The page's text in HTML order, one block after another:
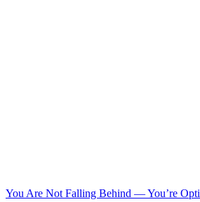
You Are Not Falling Behind — You’re